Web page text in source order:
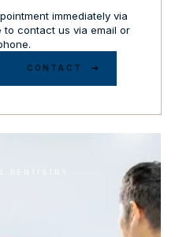
immediately via
contact us via email or
CONTACT